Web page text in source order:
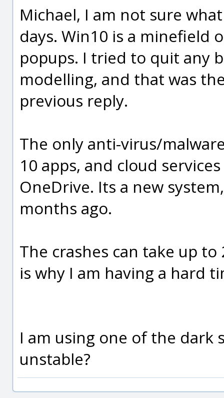
Michael, I am not sure
days. Win10 is a minefield
popups. I tried to quit any
modelling, and that was
previous reply.
The only anti-virus/
10 apps, and cloud
OneDrive. Its a new
months ago.
The crashes can take up
is why I am having a hard
I am using one of the dark
unstable?